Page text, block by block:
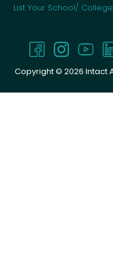
List Your School/ College
Copyright © 2026 Intact